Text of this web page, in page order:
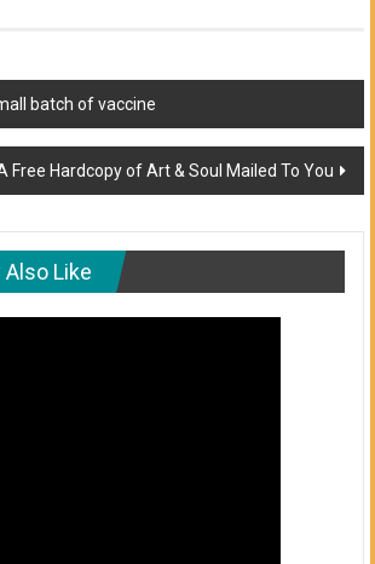
batch of vaccine
Free Hardcopy of Art & Soul Mailed To You
Also Like